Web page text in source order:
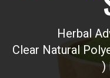
Herbal
Clear Natural
)